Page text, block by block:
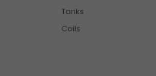
Tanks
Coils